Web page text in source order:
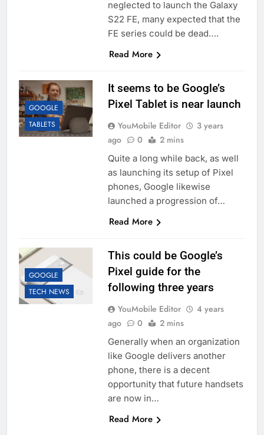
neglected to launch the Galaxy
S22 FE, many expected that the
FE series could be dead….
Read More
GOOGLE
TABLETS
It seems to be Google’s
Pixel Tablet is near launch
YouMobile Editor
3 years
ago
0 2 mins
Quite a long while back, as well
as launching its setup of Pixel
phones, Google likewise
launched a progression of…
Read More
GOOGLE
TECH NEWS
This could be Google’s
Pixel guide for the
following three years
YouMobile Editor
4 years
ago
0 2 mins
Generally when an organization
like Google delivers another
phone, there is a decent
opportunity that future handsets
are now in…
Read More